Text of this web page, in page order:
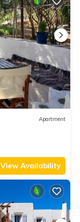
Apartment
View Availability